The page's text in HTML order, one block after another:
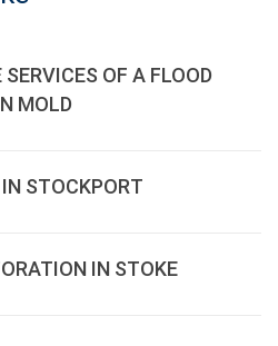
OF A FLOOD
MOLD
STOCKPORT
IN STOKE